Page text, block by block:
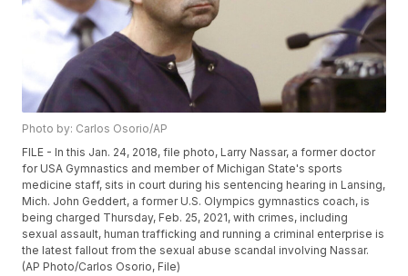
Photo by: Carlos Osorio/AP
FILE - In this Jan. 24, 2018, file photo, Larry Nassar, a former doctor
for USA Gymnastics and member of Michigan State's sports
medicine staff, sits in court during his sentencing hearing in Lansing,
Mich. John Geddert, a former U.S. Olympics gymnastics coach, is
being charged Thursday, Feb. 25, 2021, with crimes, including
sexual assault, human trafficking and running a criminal enterprise is
the latest fallout from the sexual abuse scandal involving Nassar.
(AP Photo/Carlos Osorio, File)